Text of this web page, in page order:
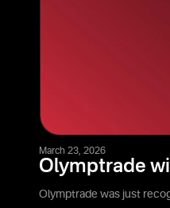
March 23, 2026
Olymptrade
Olymptrade was just